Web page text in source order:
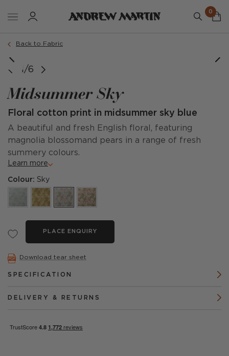
0
Back to Fabric
1/6
Midsummer Sky
Floral cotton print in midsummer sky blue
A beautiful and fresh English floral, featuring
magnolia blossomand pears in a range of fresh
summery colours.
Learn more
Colour: Sky
PLACE ENQUIRY
Download tear sheet
SPECIFICATION
DELIVERY & RETURNS